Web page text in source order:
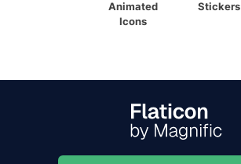
Animated
Icons
Stickers